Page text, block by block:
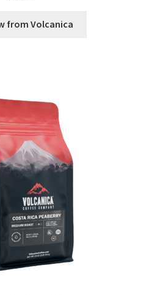
from Volcanica